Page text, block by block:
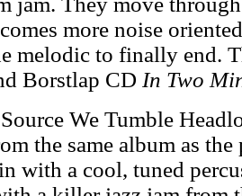
more noise
melodic to finally end.
Borstlap CD In Two
We Tumble
the same album as
with a cool, tuned